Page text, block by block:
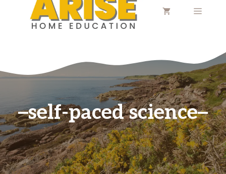
MENU
self-paced science